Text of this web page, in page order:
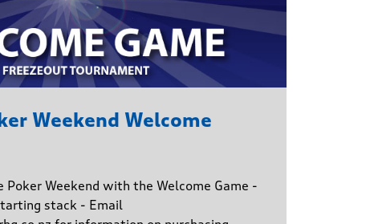
Weekend Welcome
Weekend with the Welcome Game -
stack - Email